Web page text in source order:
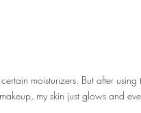
moisturizers. But after
my skin just glows and